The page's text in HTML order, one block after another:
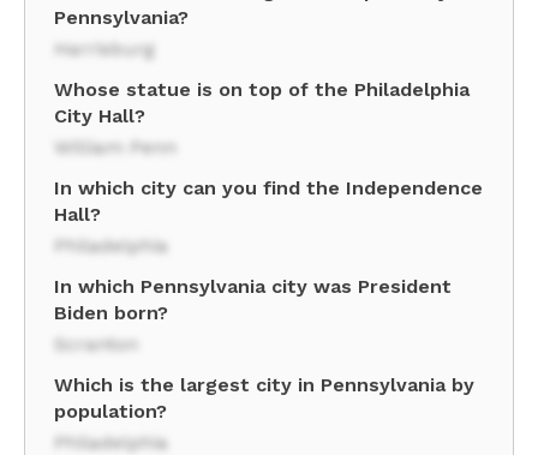
Pennsylvania?
Harrisburg
Whose statue is on top of the Philadelphia
City Hall?
William Penn
In which city can you find the Independence
Hall?
Philadelphia
In which Pennsylvania city was President
Biden born?
Scranton
Which is the largest city in Pennsylvania by
population?
Philadelphia